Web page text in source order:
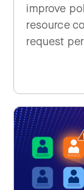
improve
resource
request